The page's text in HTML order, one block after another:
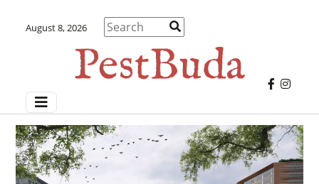
August 8, 2026